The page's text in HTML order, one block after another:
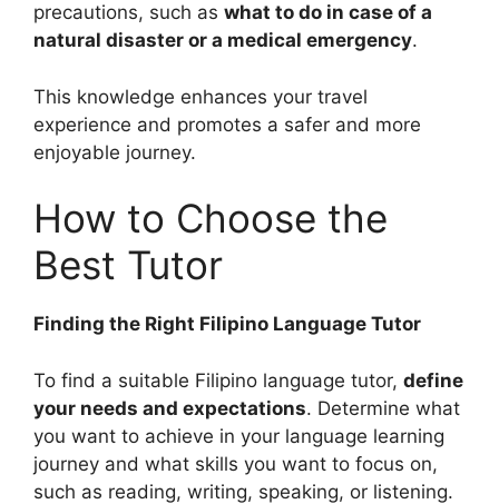
precautions, such as what to do in case of a
natural disaster or a medical emergency.
This knowledge enhances your travel
experience and promotes a safer and more
enjoyable journey.
How to Choose the
Best Tutor
Finding the Right Filipino Language Tutor
To find a suitable Filipino language tutor, define
your needs and expectations. Determine what
you want to achieve in your language learning
journey and what skills you want to focus on,
such as reading, writing, speaking, or listening.